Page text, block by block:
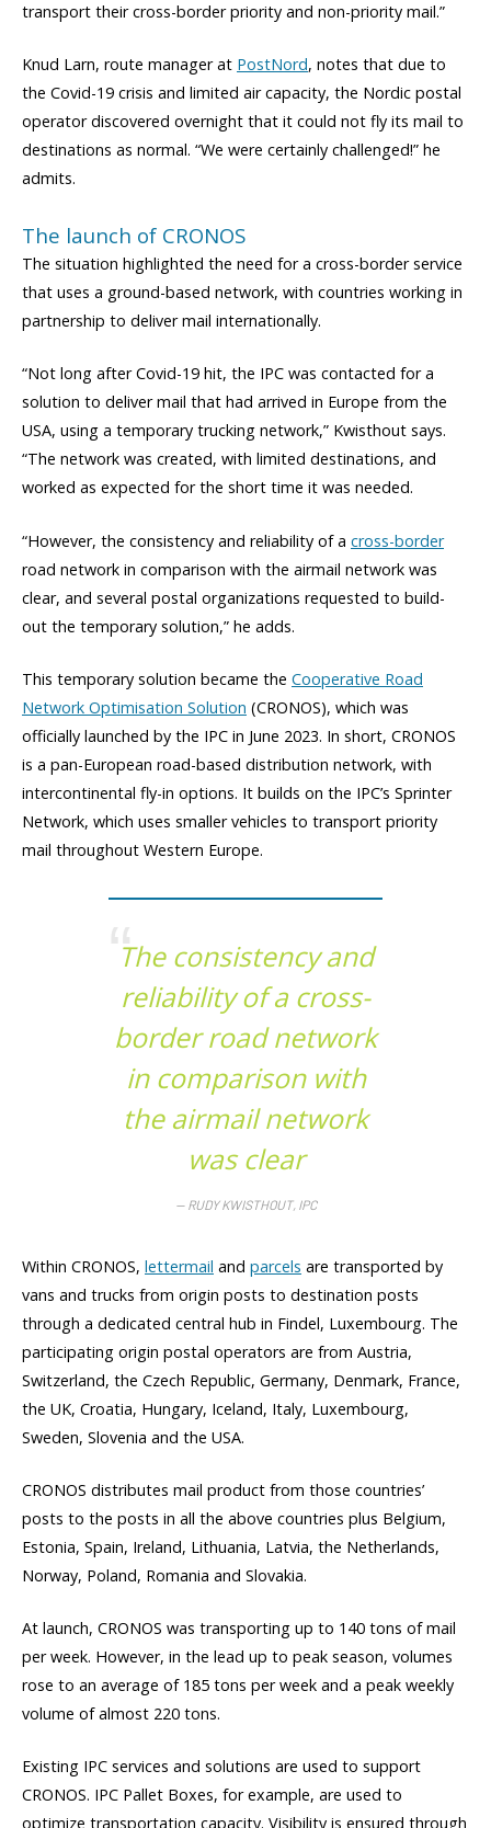
transport their cross-border priority and non-priority mail.”
Knud Larn, route manager at PostNord, notes that due to
the Covid-19 crisis and limited air capacity, the Nordic postal
operator discovered overnight that it could not fly its mail to
destinations as normal. “We were certainly challenged!” he
admits.
The launch of CRONOS
The situation highlighted the need for a cross-border service
that uses a ground-based network, with countries working in
partnership to deliver mail internationally.
“Not long after Covid-19 hit, the IPC was contacted for a
solution to deliver mail that had arrived in Europe from the
USA, using a temporary trucking network,” Kwisthout says.
“The network was created, with limited destinations, and
worked as expected for the short time it was needed.
“However, the consistency and reliability of a cross-border
road network in comparison with the airmail network was
clear, and several postal organizations requested to build-
out the temporary solution,” he adds.
This temporary solution became the Cooperative Road
Network Optimisation Solution (CRONOS), which was
officially launched by the IPC in June 2023. In short, CRONOS
is a pan-European road-based distribution network, with
intercontinental fly-in options. It builds on the IPC’s Sprinter
Network, which uses smaller vehicles to transport priority
mail throughout Western Europe.
The consistency and
reliability of a cross-
border road network
in comparison with
the airmail network
was clear
RUDY KWISTHOUT, IPC
Within CRONOS, lettermail and parcels are transported by
vans and trucks from origin posts to destination posts
through a dedicated central hub in Findel, Luxembourg. The
participating origin postal operators are from Austria,
Switzerland, the Czech Republic, Germany, Denmark, France,
the UK, Croatia, Hungary, Iceland, Italy, Luxembourg,
Sweden, Slovenia and the USA.
CRONOS distributes mail product from those countries’
posts to the posts in all the above countries plus Belgium,
Estonia, Spain, Ireland, Lithuania, Latvia, the Netherlands,
Norway, Poland, Romania and Slovakia.
At launch, CRONOS was transporting up to 140 tons of mail
per week. However, in the lead up to peak season, volumes
rose to an average of 185 tons per week and a peak weekly
volume of almost 220 tons.
Existing IPC services and solutions are used to support
CRONOS. IPC Pallet Boxes, for example, are used to
optimize transportation capacity. Visibility is ensured through